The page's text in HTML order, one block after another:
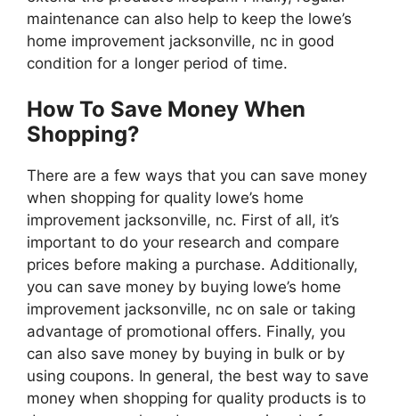
maintenance can also help to keep the lowe’s
home improvement jacksonville, nc in good
condition for a longer period of time.
How To Save Money When
Shopping?
There are a few ways that you can save money
when shopping for quality lowe’s home
improvement jacksonville, nc. First of all, it’s
important to do your research and compare
prices before making a purchase. Additionally,
you can save money by buying lowe’s home
improvement jacksonville, nc on sale or taking
advantage of promotional offers. Finally, you
can also save money by buying in bulk or by
using coupons. In general, the best way to save
money when shopping for quality products is to